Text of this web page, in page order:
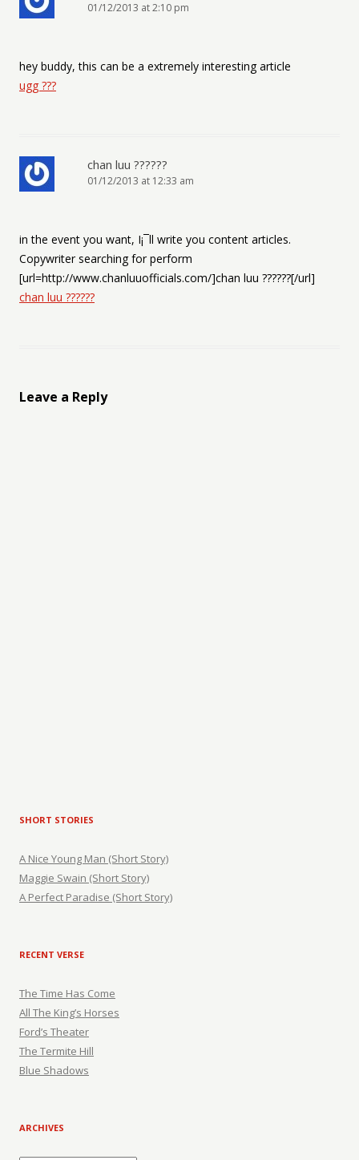
01/12/2013 at 2:10 pm
hey buddy, this can be a extremely interesting article
ugg ???
chan luu ??????
01/12/2013 at 12:33 am
in the event you want, I¡¯ll write you content articles.
Copywriter searching for perform
[url=http://www.chanluuofficials.com/]chan luu ??????[/url]
chan luu ??????
Leave a Reply
SHORT STORIES
A Nice Young Man (Short Story)
Maggie Swain (Short Story)
A Perfect Paradise (Short Story)
RECENT VERSE
The Time Has Come
All The King’s Horses
Ford’s Theater
The Termite Hill
Blue Shadows
ARCHIVES